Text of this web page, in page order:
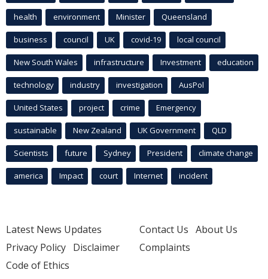
health environment Minister Queensland
business council UK covid-19 local council
New South Wales infrastructure Investment education
technology industry investigation AusPol
United States project crime Emergency
sustainable New Zealand UK Government QLD
Scientists future Sydney President climate change
america Impact court Internet incident
Latest News Updates
Privacy Policy Disclaimer
Code of Ethics
Contact Us About Us
Complaints